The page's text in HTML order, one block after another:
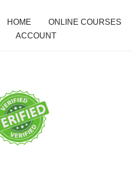
HOME ONLINE COURSES
ACCOUNT